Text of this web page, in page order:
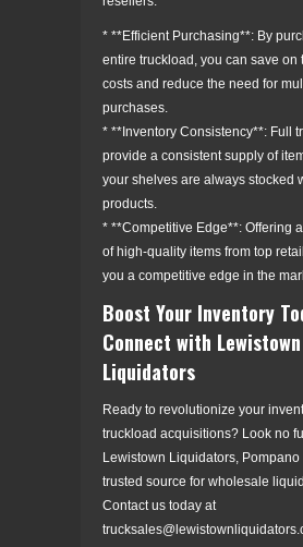
* **Efficient Purchasing**: By
entire truckload, you can save on
costs and reduce the need for
purchases.
* **Inventory Consistency**: Full
provide a consistent supply of
your shelves are always stocked
products.
* **Competitive Edge**: Offering
of high-quality items from top
you a competitive edge in the
Boost Your Inventory
Connect with Lewistown
Liquidators
Ready to revolutionize your
truckload acquisitions? Look no
Lewistown Liquidators, Pompano
trusted source for wholesale
Contact us today at